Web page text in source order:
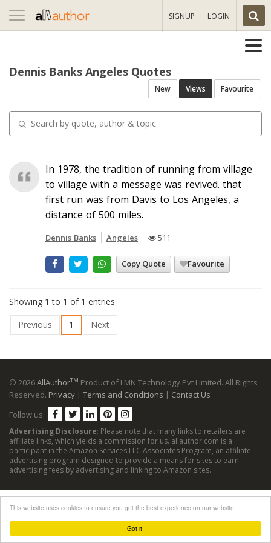
Got it!
This website uses cookies to ensure you get the best experience on our website.
Toggle
navigation
SIGNUP LOGIN
Dennis Banks Angeles Quotes
New Views Favourite
In 1978, the tradition of running from village
to village with a message was revived. that
first run was from Davis to Los Angeles, a
distance of 500 miles.
Dennis Banks Angeles 511
Copy Quote Favourite
Showing 1 to 1 of 1 entries
Previous
1 Next
© 2026AllAuthorTM Product of LMN Technology Pvt Limited. All Rights
Reserved. Privacy | Terms and Conditions | Contact Us
Follow us:
Advertising Disclosure: Please note that many links to retailers are
affiliate links, which yields a commission for us. allauthor.com is a
participant in the Amazon Services LLC Associates Program, an affiliate
advertising program designed to provide a means for sites to earn
advertising fees by advertising and linking to Amazon sites.